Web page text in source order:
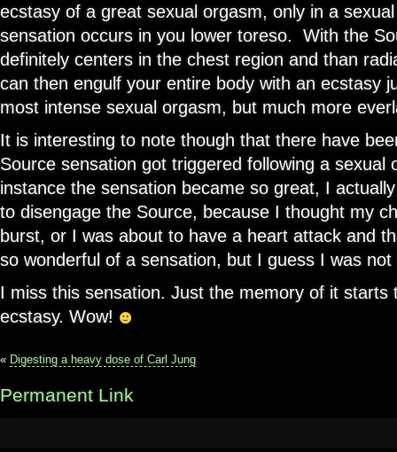
ecstasy of a great sexual orgasm, only in a
sensation occurs in you lower toreso. With the
definitely centers in the chest region and than
can then engulf your entire body with an ecstasy
most intense sexual orgasm, but much more
It is interesting to note though that there have
Source sensation got triggered following a sexual
instance the sensation became so great, I
to disengage the Source, because I thought my
burst, or I was about to have a heart attack and
so wonderful of a sensation, but I guess I was
I miss this sensation. Just the memory of it starts
ecstasy. Wow!
« Digesting a heavy dose of Carl Jung
Permanent Link